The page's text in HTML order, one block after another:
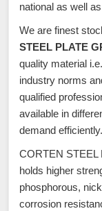
national as well
We are finest
STEEL PLATE
quality material
industry norms
qualified
available in
demand efficiently.
CORTEN STEEL
holds higher
phosphorous,
corrosion